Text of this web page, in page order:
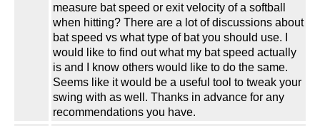
measure bat speed or exit velocity of a softball
when hitting? There are a lot of discussions about
bat speed vs what type of bat you should use. I
would like to find out what my bat speed actually
is and I know others would like to do the same.
Seems like it would be a useful tool to tweak your
swing with as well. Thanks in advance for any
recommendations you have.